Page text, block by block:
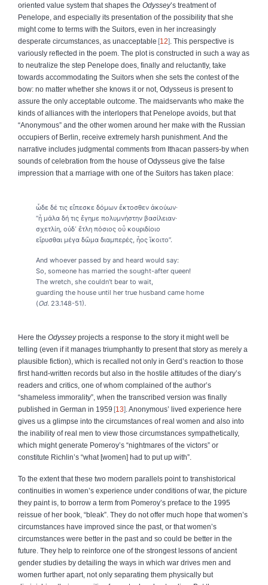
oriented value system that shapes the Odyssey’s treatment of
Penelope, and especially its presentation of the possibility that she
might come to terms with the Suitors, even in her increasingly
desperate circumstances, as unacceptable 12
. This perspective is
variously reflected in the poem. The plot is constructed in such a way as
to neutralize the step Penelope does, finally and reluctantly, take
towards accommodating the Suitors when she sets the contest of the
bow: no matter whether she knows it or not, Odysseus is present to
assure the only acceptable outcome. The maidservants who make the
kinds of alliances with the interlopers that Penelope avoids, but that
“Anonymous” and the other women around her make with the Russian
occupiers of Berlin, receive extremely harsh punishment. And the
narrative includes judgmental comments from Ithacan passers-by when
sounds of celebration from the house of Odysseus give the false
impression that a marriage with one of the Suitors has taken place:
ὧδε δέ τις εἴπεσκε δόμων ἔκτοσθεν ἀκούων·
“ἦ μάλα δή τις ἔγημε πολυμνήστην βασίλειαν·
σχετλίη, οὐδ᾽ ἔτλη πόσιος οὗ κουριδίοιο
εἴρυσθαι μέγα δῶμα διαμπερές, ἧος ἵκοιτο”.
And whoever passed by and heard would say:
So, someone has married the sought-after queen!
The wretch, she couldn’t bear to wait,
guarding the house until her true husband came home
(Od. 23.148-51).
Here the Odysseyprojects a response to the story it might well be
telling (even if it manages triumphantly to present that story as merely a
plausible fiction), which is recalled not only in Gerd’s reaction to those
first hand-written records but also in the hostile attitudes of the diary’s
readers and critics, one of whom complained of the author’s
“shameless immorality”, when the transcribed version was finally
published in German in 1959 13 . Anonymous’ lived experience here
gives us a glimpse into the circumstances of real women and also into
the inability of real men to view those circumstances sympathetically,
which might generate Pomeroy’s “nightmares of the victors” or
constitute Richlin’s “what [women] had to put up with”.
To the extent that these two modern parallels point to transhistorical
continuities in women’s experience under conditions of war, the picture
they paint is, to borrow a term from Pomeroy’s preface to the 1995
reissue of her book, “bleak”. They do not offer much hope that women’s
circumstances have improved since the past, or that women’s
circumstances were better in the past and so could be better in the
future. They help to reinforce one of the strongest lessons of ancient
gender studies by detailing the ways in which war drives men and
women further apart, not only separating them physically but